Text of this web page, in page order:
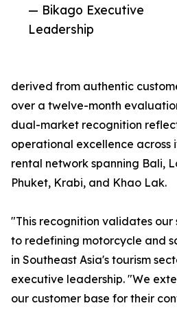
— Bikago Executive
Leadership
derived from authentic
over a twelve-month
dual-market recognition
operational excellence across
rental network spanning Bali,
Phuket, Krabi, and Khao Lak.
"This recognition validates
to redefining motorcycle and
in Southeast Asia's tourism
executive leadership. "We
our customer base for their